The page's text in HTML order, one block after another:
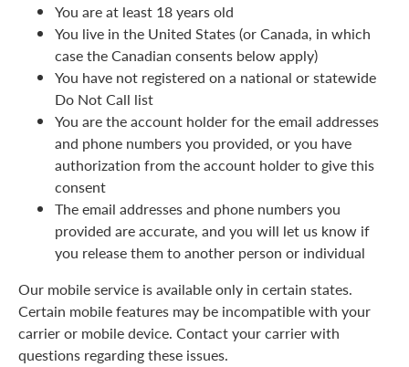
You are at least 18 years old
You live in the United States (or Canada, in which
case the Canadian consents below apply)
You have not registered on a national or statewide
Do Not Call list
You are the account holder for the email addresses
and phone numbers you provided, or you have
authorization from the account holder to give this
consent
The email addresses and phone numbers you
provided are accurate, and you will let us know if
you release them to another person or individual
Our mobile service is available only in certain states.
Certain mobile features may be incompatible with your
carrier or mobile device. Contact your carrier with
questions regarding these issues.